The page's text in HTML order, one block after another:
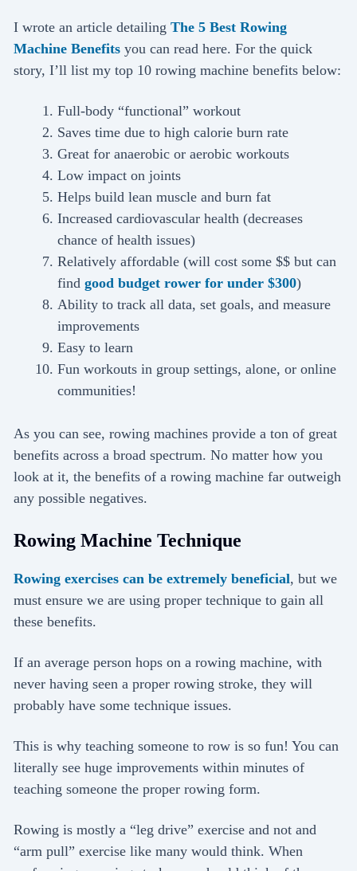
I wrote an article detailingThe 5 Best Rowing
Machine Benefits you can read here. For the quick
story, I’ll list my top 10 rowing machine benefits below:
Full-body “functional” workout
Saves time due to high calorie burn rate
Great for anaerobic or aerobic workouts
Low impact on joints
Helps build lean muscle and burn fat
Increased cardiovascular health (decreases
chance of health issues)
Relatively affordable (will cost some $$ but can
find good budget rower for under $300)
Ability to track all data, set goals, and measure
improvements
Easy to learn
Fun workouts in group settings, alone, or online
communities!
As you can see, rowing machines provide a ton of great
benefits across a broad spectrum. No matter how you
look at it, the benefits of a rowing machine far outweigh
any possible negatives.
Rowing Machine Technique
Rowing exercises can be extremely beneficial, but we
must ensure we are using proper technique to gain all
these benefits.
If an average person hops on a rowing machine, with
never having seen a proper rowing stroke, they will
probably have some technique issues.
This is why teaching someone to row is so fun! You can
literally see huge improvements within minutes of
teaching someone the proper rowing form.
Rowing is mostly a “leg drive” exercise and not and
“arm pull” exercise like many would think. When